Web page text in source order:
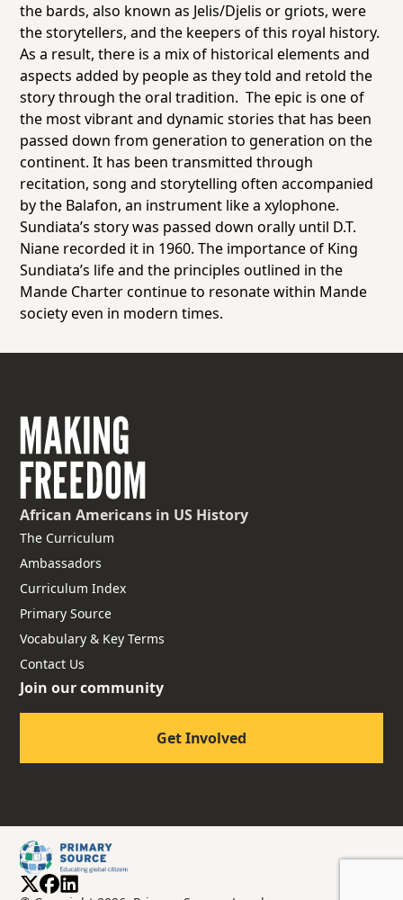
the bards, also known as Jelis/Djelis or griots, were
the storytellers, and the keepers of this royal history.
As a result, there is a mix of historical elements and
aspects added by people as they told and retold the
story through the oral tradition. The epic is one of
the most vibrant and dynamic stories that has been
passed down from generation to generation on the
continent. It has been transmitted through
recitation, song and storytelling often accompanied
by the Balafon, an instrument like a xylophone.
Sundiata’s story was passed down orally until D.T.
Niane recorded it in 1960. The importance of King
Sundiata’s life and the principles outlined in the
Mande Charter continue to resonate within Mande
society even in modern times.
African Americans in US History
The Curriculum
Ambassadors
Curriculum Index
Primary Source
Vocabulary & Key Terms
Contact Us
Join our community
Get Involved